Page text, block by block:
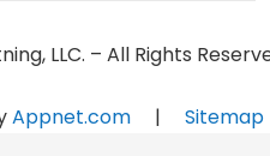
LLC. – All Rights
Appnet.com | Sitemap